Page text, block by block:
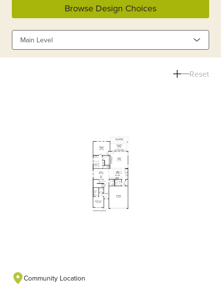
Browse Design Choices
Main Level
Reset
Community Location